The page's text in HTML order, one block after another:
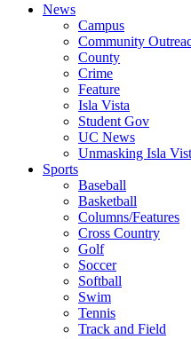
News
Campus
Community
County
Crime
Feature
Isla Vista
Student Gov
UC News
Unmasking Isla
Sports
Baseball
Basketball
Columns/Features
Cross Country
Golf
Soccer
Softball
Swim
Tennis
Track and Field